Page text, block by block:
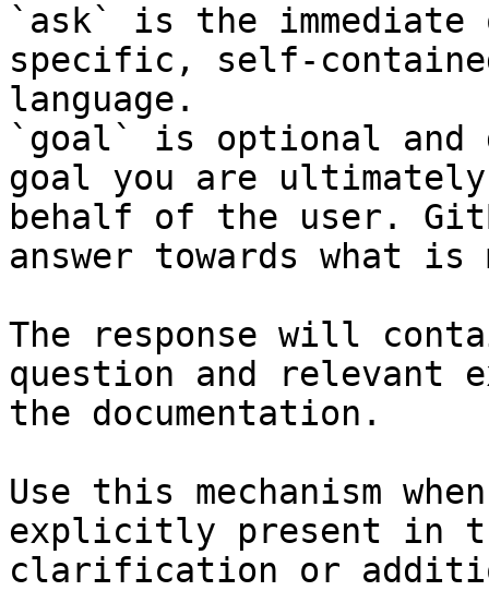
`ask` is the
specific, self-
language.
`goal` is optional and
goal you are
behalf of the user.
answer towards what
The response will
question and relevant
the documentation.
Use this mechanism
explicitly present in
clarification or